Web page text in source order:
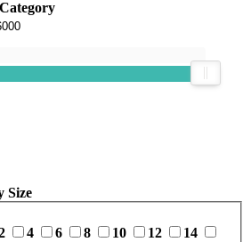
Size
4 6 8 10 12
14